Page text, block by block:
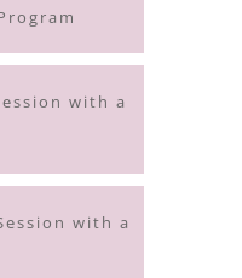
with a
with a